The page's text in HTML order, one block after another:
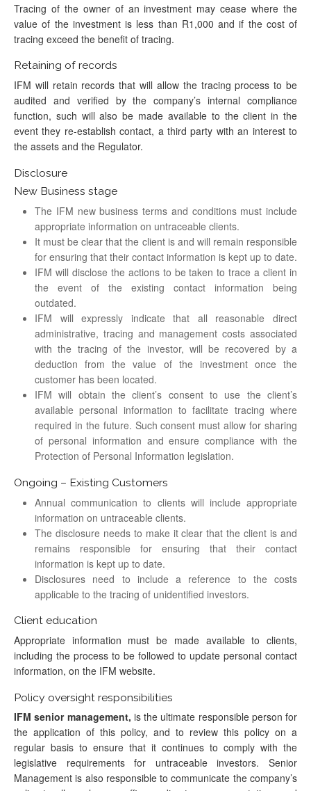
Tracing of the owner of an investment may cease where the
value of the investment is less than R1,000 and if the cost of
tracing exceed the benefit of tracing.
Retaining of records
IFM will retain records that will allow the tracing process to be
audited and verified by the company’s internal compliance
function, such will also be made available to the client in the
event they re-establish contact, a third party with an interest to
the assets and the Regulator.
Disclosure
New Business stage
The IFM new business terms and conditions must include
appropriate information on untraceable clients.
It must be clear that the client is and will remain responsible
for ensuring that their contact information is kept up to date.
IFM will disclose the actions to be taken to trace a client in
the event of the existing contact information being
outdated.
IFM will expressly indicate that all reasonable direct
administrative, tracing and management costs associated
with the tracing of the investor, will be recovered by a
deduction from the value of the investment once the
customer has been located.
IFM will obtain the client’s consent to use the client’s
available personal information to facilitate tracing where
required in the future. Such consent must allow for sharing
of personal information and ensure compliance with the
Protection of Personal Information legislation.
Ongoing – Existing Customers
Annual communication to clients will include appropriate
information on untraceable clients.
The disclosure needs to make it clear that the client is and
remains responsible for ensuring that their contact
information is kept up to date.
Disclosures need to include a reference to the costs
applicable to the tracing of unidentified investors.
Client education
Appropriate information must be made available to clients,
including the process to be followed to update personal contact
information, on the IFM website.
Policy oversight responsibilities
IFM senior management, is the ultimate responsible person for
the application of this policy, and to review this policy on a
regular basis to ensure that it continues to comply with the
legislative requirements for untraceable investors. Senior
Management is also responsible to communicate the company’s